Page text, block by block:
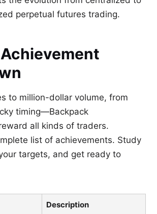
perpetual futures trading.
to million-dollar volume, from
timing—Backpack
all kinds of traders.
list of achievements. Study
targets, and get ready to
Description